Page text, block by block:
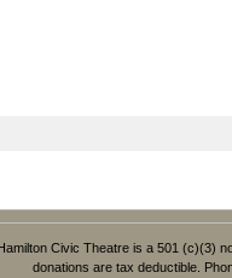
Civic Theatre is a 501 (c)(3)
donations are tax deductible.